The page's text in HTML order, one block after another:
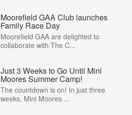
Moorefield GAA Club launches
Family Race Day
Moorefield GAA are delighted to
collaborate with The C...
Just 3 Weeks to Go Until Mini
Moores Summer Camp!
The countdown is on! In just three
weeks, Mini Moores ...